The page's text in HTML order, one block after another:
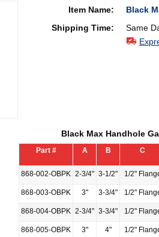
Item Name:
Black
Shipping Time:
Same
Black Max Handhole
Part # A B C
868-002-OBPK 2-3/4" 3-1/2" 1/2"
868-003-OBPK 3" 3-3/4" 1/2"
868-004-OBPK 2-3/4" 3-3/4" 1/2"
868-005-OBPK 3" 4" 1/2"